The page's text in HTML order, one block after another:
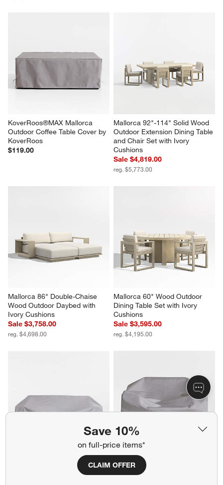
Save 10%
on full-price items*
CLAIM OFFER
KoverRoos®MAX Mallorca
Outdoor Coffee Table Cover by
KoverRoos
$119.00
Mallorca 92"-114" Solid Wood
Outdoor Extension Dining Table
and Chair Set with Ivory
Cushions
Sale $4,819.00
reg. $5,773.00
Mallorca 86" Double-Chaise
Wood Outdoor Daybed with
Ivory Cushions
Sale $3,758.00
reg. $4,698.00
Mallorca 60" Wood Outdoor
Dining Table Set with Ivory
Cushions
Sale $3,595.00
reg. $4,195.00
KoverRoos®MAX Mallorca
Outdoor Sofa Cover by
KoverRoos®MAX Mallorca
Outdoor Lounge Chair Cover